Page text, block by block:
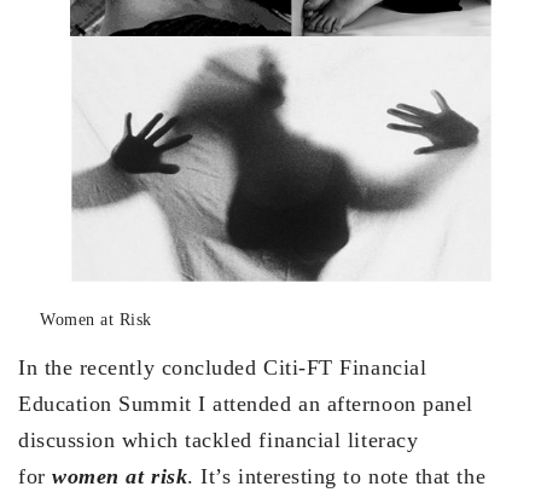
Women at Risk
In the recently concluded Citi-FT Financial
Education Summit I attended an afternoon panel
discussion which tackled financial literacy
forwomen at risk. It’s interesting to note that the